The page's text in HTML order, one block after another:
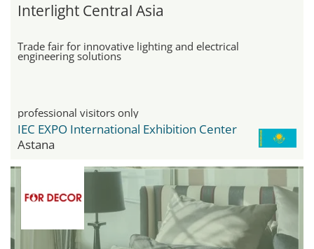
Interlight Central Asia
Trade fair for innovative lighting and electrical
engineering solutions
professional visitors only
IEC EXPO International Exhibition Center
Astana